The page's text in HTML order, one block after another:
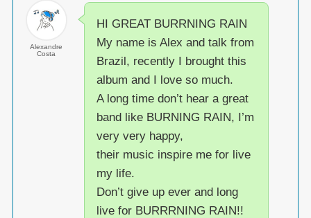
Alexandre
Costa
HI GREAT BURRNING RAIN
My name is Alex and talk from
Brazil, recently I brought this
album and I love so much.
A long time don’t hear a great
band like BURNING RAIN, I’m
very very happy,
their music inspire me for live
my life.
Don’t give up ever and long
live for BURRRNING RAIN!!